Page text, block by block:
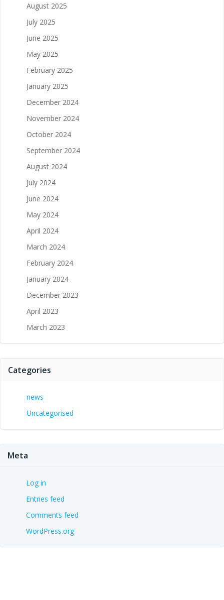
August 2025
July 2025
June 2025
May 2025
February 2025
January 2025
December 2024
November 2024
October 2024
September 2024
August 2024
July 2024
June 2024
May 2024
April 2024
March 2024
February 2024
January 2024
December 2023
April 2023
March 2023
Categories
news
Uncategorised
Meta
Log in
Entries feed
Comments feed
WordPress.org